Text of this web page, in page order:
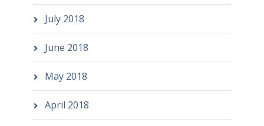
July 2018
June 2018
May 2018
April 2018